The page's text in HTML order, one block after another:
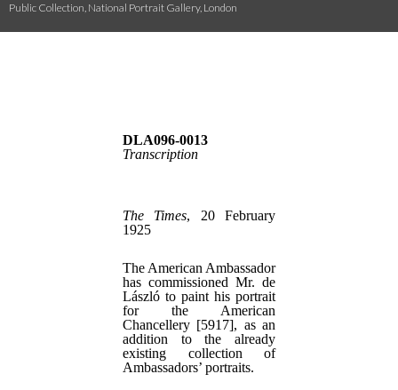
Public Collection, National Portrait Gallery, London